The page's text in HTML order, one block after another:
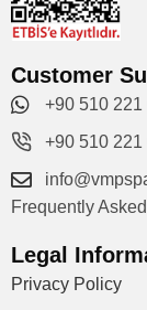
Customer
+90 510 221
+90 510 221
Frequently
Legal
Privacy Policy